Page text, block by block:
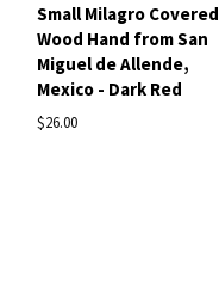
Small Milagro Covered
Wood Hand from San
Miguel de Allende,
Mexico - Dark Red
$26.00